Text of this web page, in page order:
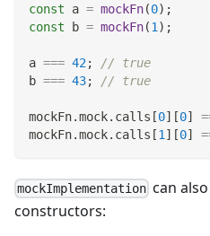
const a = mockFn(0) ;
const b = mockFn(1 ) ;
a === 42;
// true
b === 43; // true
mockFn.mock. calls [0] [0]
mockFn.mock. calls [1 ] [0]
mockImplementation can
constructors: